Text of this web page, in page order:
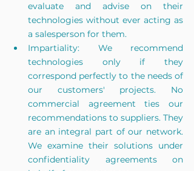
evaluate and advise on their
technologies without ever acting as
a salesperson for them.
Impartiality: We recommend
technologies only if they
correspond perfectly to the needs of
our customers' projects. No
commercial agreement ties our
recommendations to suppliers. They
are an integral part of our network.
We examine their solutions under
confidentiality agreements on